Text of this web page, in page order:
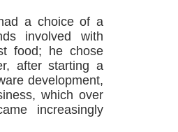
a choice of a
involved with
food; he chose
after starting a
development,
which over
increasingly